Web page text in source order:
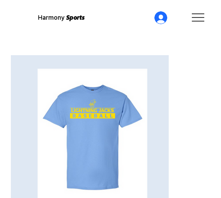
Harmony Sports